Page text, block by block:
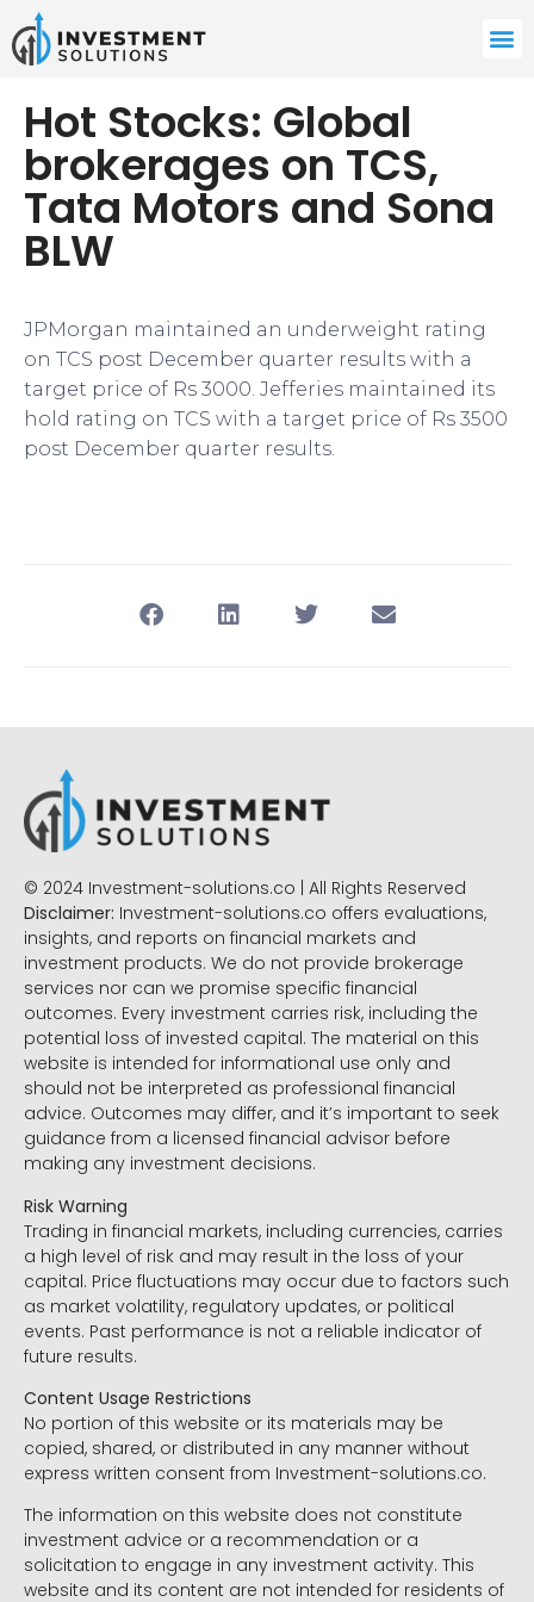
Hot Stocks: Global
brokerages on TCS,
Tata Motors and Sona
BLW
JPMorgan maintained an underweight rating
on TCS post December quarter results with a
target price of Rs 3000. Jefferies maintained its
hold rating on TCS with a target price of Rs 3500
post December quarter results.
© 2024 Investment-solutions.co | All Rights Reserved
Disclaimer: Investment-solutions.co offers evaluations,
insights, and reports on financial markets and
investment products. We do not provide brokerage
services nor can we promise specific financial
outcomes. Every investment carries risk, including the
potential loss of invested capital. The material on this
website is intended for informational use only and
should not be interpreted as professional financial
advice. Outcomes may differ, and it’s important to seek
guidance from a licensed financial advisor before
making any investment decisions.
Risk Warning
Trading in financial markets, including currencies, carries
a high level of risk and may result in the loss of your
capital. Price fluctuations may occur due to factors such
as market volatility, regulatory updates, or political
events. Past performance is not a reliable indicator of
future results.
Content Usage Restrictions
No portion of this website or its materials may be
copied, shared, or distributed in any manner without
express written consent from Investment-solutions.co.
The information on this website does not constitute
investment advice or a recommendation or a
solicitation to engage in any investment activity. This
website and its content are not intended for residents of